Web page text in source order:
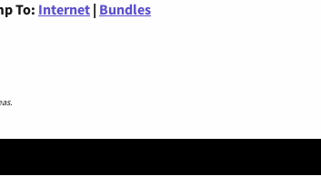
To: Internet | Bundles